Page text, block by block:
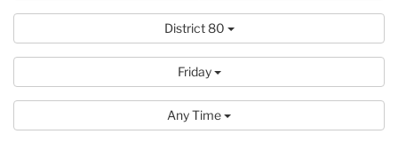
District 80
Friday
Any Time